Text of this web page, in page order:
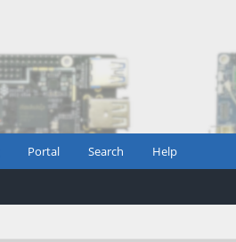
Portal Search Help